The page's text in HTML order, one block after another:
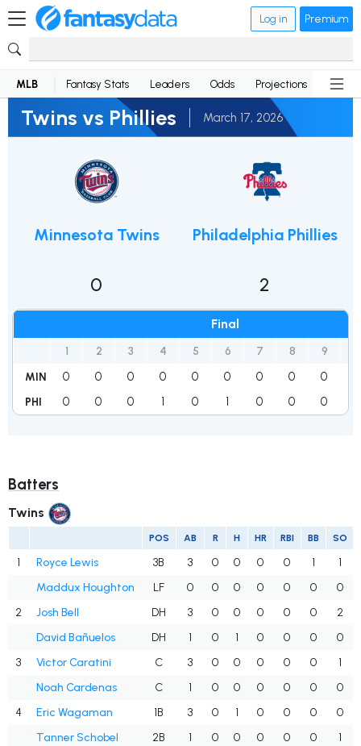
Log in Premium
MLB Fantasy Stats Leaders Odds Projections News
Twins vs Phillies March 17, 2026
Minnesota Twins
0
Final
1 2 3 4 5 6 7 8 9
MIN 0 0 0 0 0 0 0 0 0
PHI 0 0 0 1 0 1 0 0 0
Philadelphia Phillies
2
Batters
Twins
POS AB R H HR RBI BB SO
1 Royce Lewis 3B 3 0 0 0 0 1
1
Maddux Houghton
LF 0 0 0 0 0 0
0
2
Josh Bell DH 3 0 0 0 0 0
2
David Bañuelos
DH 1 0 1 0 0 0
0
3
Victor Caratini C 3 0 0 0 0 0
1
Noah Cardenas
C 1 0 0 0 0 0
0
4
Eric Wagaman 1B 3 0 1 0 0 0
0
Tanner Schobel
2B 1 0 0 0 0 0
1